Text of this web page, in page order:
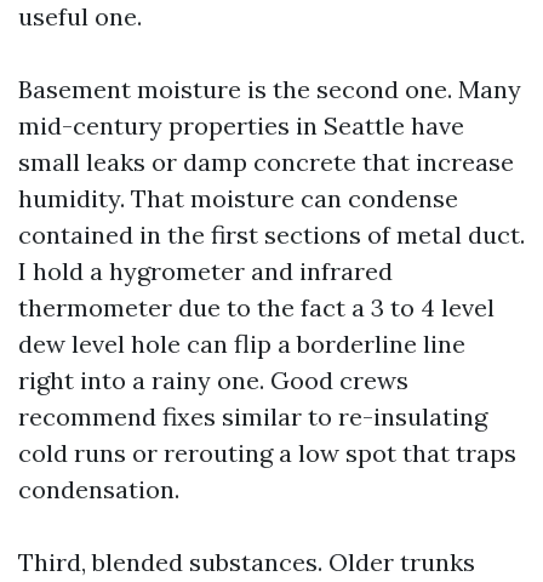
useful one.
Basement moisture is the second one. Many
mid-century properties in Seattle have
small leaks or damp concrete that increase
humidity. That moisture can condense
contained in the first sections of metal duct.
I hold a hygrometer and infrared
thermometer due to the fact a 3 to 4 level
dew level hole can flip a borderline line
right into a rainy one. Good crews
recommend fixes similar to re-insulating
cold runs or rerouting a low spot that traps
condensation.
Third, blended substances. Older trunks